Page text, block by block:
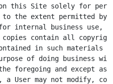
this Site solely for
to the extent permitted by
internal business use,
contain all
in such materials
of doing business with
the foregoing and except as
User may not modify,